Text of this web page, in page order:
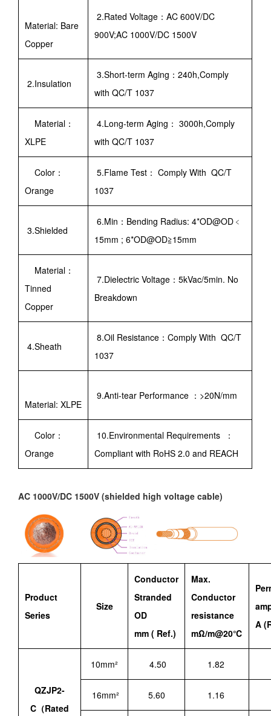
Material: Bare
Copper
2.Rated Voltage：AC 600V/DC
900V;AC 1000V/DC 1500V
2.Insulation
3.Short-term Aging：240h,Comply
with QC/T 1037
Material：
XLPE
4.Long-term Aging： 3000h,Comply
with QC/T 1037
Color：
Orange
5.Flame Test： Comply With QC/T
1037
3.Shielded
6.Min：Bending Radius: 4*OD@OD﹤
15mm ; 6*OD@OD≧15mm
Material：
Tinned
Copper
7.Dielectric Voltage：5kVac/5min. No
Breakdown
4.Sheath
8.Oil Resistance：Comply With QC/T
1037
Material: XLPE
9.Anti-tear Performance ：>20N/mm
Color：
Orange
10.Environmental Requirements ：
Compliant with RoHS 2.0 and REACH
AC 1000V/DC 1500V (shielded high voltage cable)
Product
Series
Size
Conductor
Stranded
OD
mm ( Ref.)
Max.
Conductor
resistance
mΩ/m@20℃
A
QZJP2-
C（Rated
10mm² 4.50 1.82
16mm² 5.60 1.16